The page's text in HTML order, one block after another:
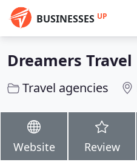
BUSINESSES UP
Dreamers Travel
Travel agencies
Website Review